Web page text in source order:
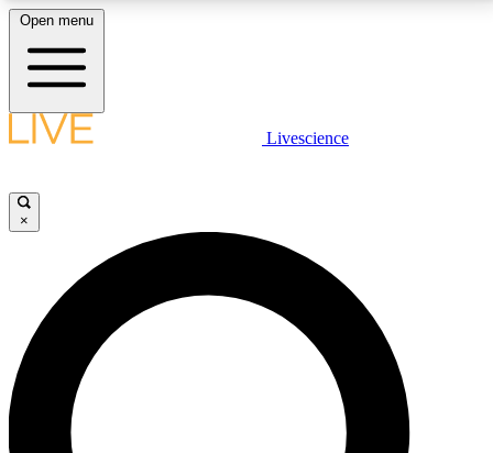
LIVE SCIENCE PLUS
JOIN FREE
LIVE SCIENCE PRO
Unlimited access to our exclusive features, expert analysis and in-depth
interviews, all ad-free
Open menu
Livescience
×